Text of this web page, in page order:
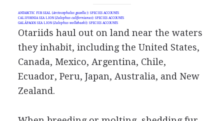
ANTARCTIC FUR SEAL (Arctocephalus gazella:): SPECIES ACCOUNTS
CALIFORNIA SEA LION (Zalophus californianus): SPECIES ACCOUNTS
GALÁPAGOS SEA LION (Zalophus wollebaeki): SPECIES ACCOUNTS
Otariids haul out on land near the waters
they inhabit, including the United States,
Canada, Mexico, Argentina, Chile,
Ecuador, Peru, Japan, Australia, and New
Zealand.